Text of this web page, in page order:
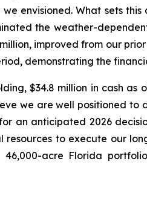
envisioned. What sets
the weather-
improved from our
demonstrating the
$34.8 million in cash
we are well positioned
an anticipated 2026
to execute our
acre Florida